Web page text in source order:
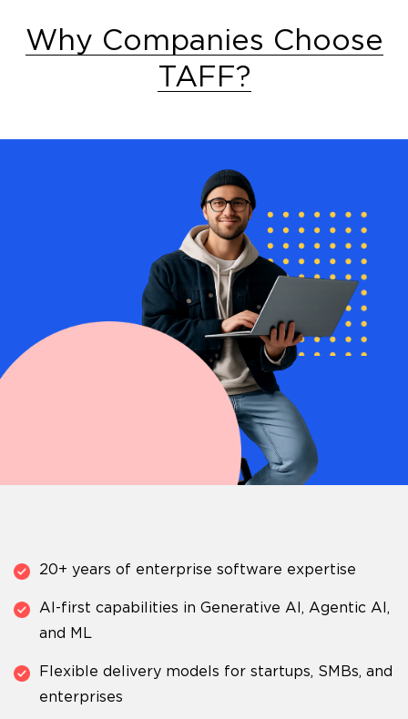
Why Companies Choose
TAFF?
20+ years of enterprise software expertise
AI-first capabilities in Generative AI, Agentic AI,
and ML
Flexible delivery models for startups, SMBs, and
enterprises